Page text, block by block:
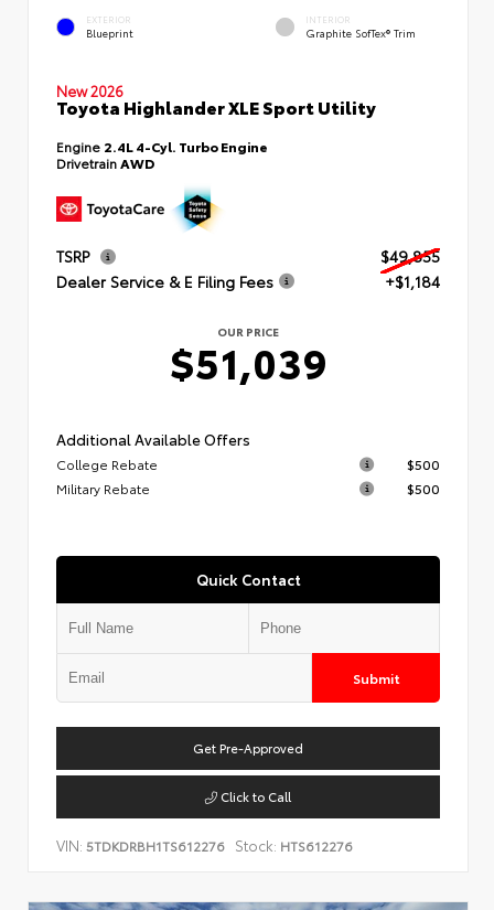
EXTERIOR
Blueprint
INTERIOR
Graphite SofTex® Trim
New 2026
Toyota Highlander XLE Sport Utility
Engine 2.4L 4-Cyl. Turbo Engine
DrivetrainAWD
TSRP
$49,855
Dealer Service & E Filing Fees
+$1,184
OUR PRICE
$51,039
Additional Available Offers
College Rebate
$500
Military Rebate
$500
Quick Contact
Submit
Get Pre-Approved
Click to Call
VIN: 5TDKDRBH1TS612276 Stock: HTS612276